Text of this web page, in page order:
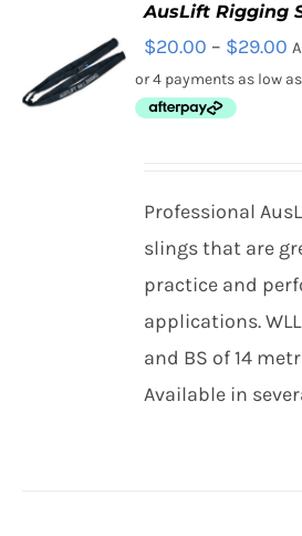
Support
Contact
AusLift Rigging
$20.00 – $29.00
Professional
slings that are
practice and
applications.
and BS of 14
Available in